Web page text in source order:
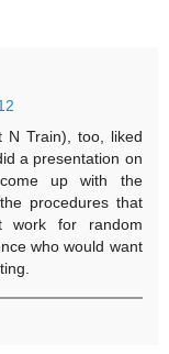
N Train), too, liked
a presentation on
up with the
procedures that
work for random
who would want